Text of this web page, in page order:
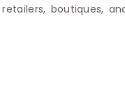
boutiques,